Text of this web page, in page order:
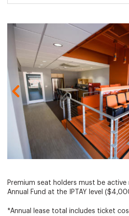
Premium seat holders must be active
Annual Fund at the IPTAY level
*Annual lease total includes ticket